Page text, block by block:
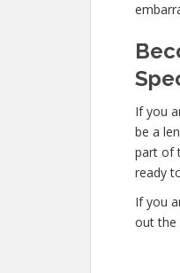
If you
be a
part of
ready
If you
out the